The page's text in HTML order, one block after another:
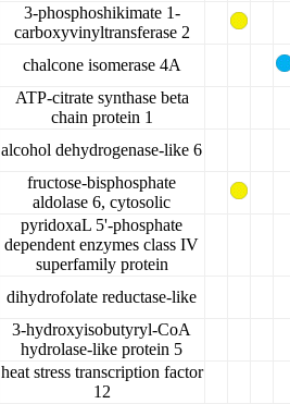
3-phosphoshikimate 1-
carboxyvinyltransferase 2
chalcone isomerase 4A
ATP-citrate synthase beta
chain protein 1
alcohol dehydrogenase-like 6
fructose-bisphosphate
aldolase 6, cytosolic
pyridoxaL 5'-phosphate
dependent enzymes class IV
superfamily protein
dihydrofolate reductase-like
3-hydroxyisobutyryl-CoA
hydrolase-like protein 5
heat stress transcription factor
12